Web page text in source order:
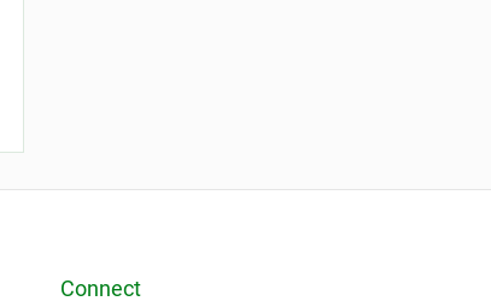
Connect